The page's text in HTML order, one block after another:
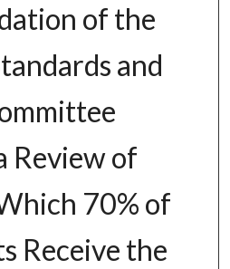
of the
and
Review of
70% of
Receive the